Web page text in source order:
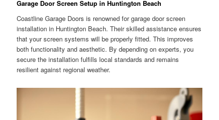
Garage Door Screen Setup in Huntington Beach
Coastline Garage Doors is renowned for garage door screen
installation in Huntington Beach. Their skilled assistance ensures
that your screen systems will be properly fitted. This improves
both functionality and aesthetic. By depending on experts, you
secure the installation fulfills local standards and remains
resilient against regional weather.